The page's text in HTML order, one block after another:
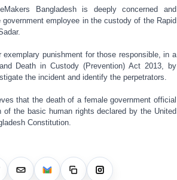
Bangladesh is deeply concerned and
employee in the custody of the Rapid
punishment for those responsible, in a
Death in Custody (Prevention) Act 2013, by
the incident and identify the perpetrators.
that the death of a female government official
the basic human rights declared by the United
Constitution.